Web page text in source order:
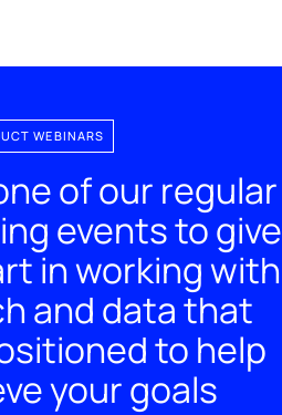
WEBINARS
of our regular
events to give
in working with
and data that
to help
your goals